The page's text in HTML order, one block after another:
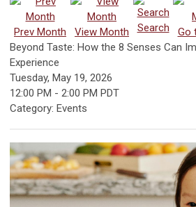
Prev Month View Month Search Go
Beyond Taste: How the 8 Senses Can
Experience
Tuesday, May 19, 2026
12:00 PM - 2:00 PM PDT
Category: Events